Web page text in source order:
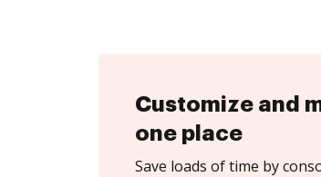
Customize and
one place
Save loads of time by